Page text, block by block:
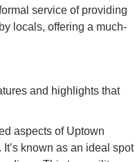
service of providing
locals, offering a much-
and highlights that
aspects of Uptown
known as an ideal spot